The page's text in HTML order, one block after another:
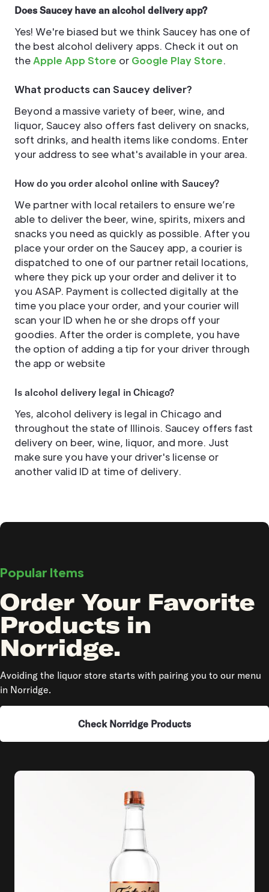
Does Saucey have an alcohol delivery app?
Yes! We're biased but we think Saucey has one of
the best alcohol delivery apps. Check it out on
the Apple App Store or Google Play Store.
What products can Saucey deliver?
Beyond a massive variety of beer, wine, and
liquor, Saucey also offers fast delivery on snacks,
soft drinks, and health items like condoms. Enter
your address to see what's available in your area.
How do you order alcohol online with Saucey?
We partner with local retailers to ensure we’re
able to deliver the beer, wine, spirits, mixers and
snacks you need as quickly as possible. After you
place your order on the Saucey app, a courier is
dispatched to one of our partner retail locations,
where they pick up your order and deliver it to
you ASAP. Payment is collected digitally at the
time you place your order, and your courier will
scan your ID when he or she drops off your
goodies. After the order is complete, you have
the option of adding a tip for your driver through
the app or website
Is alcohol delivery legal in Chicago?
Yes, alcohol delivery is legal in Chicago and
throughout the state of Illinois. Saucey offers fast
delivery on beer, wine, liquor, and more. Just
make sure you have your driver's license or
another valid ID at time of delivery.
Popular Items
Order Your Favorite
Products in
Norridge.
Avoiding the liquor store starts with pairing you to our menu
in Norridge.
Check Norridge Products